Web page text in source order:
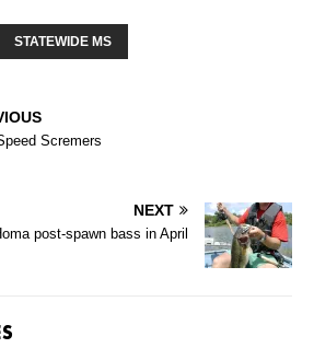
STATEWIDE MS
Scremers
NEXT
post-spawn bass in April